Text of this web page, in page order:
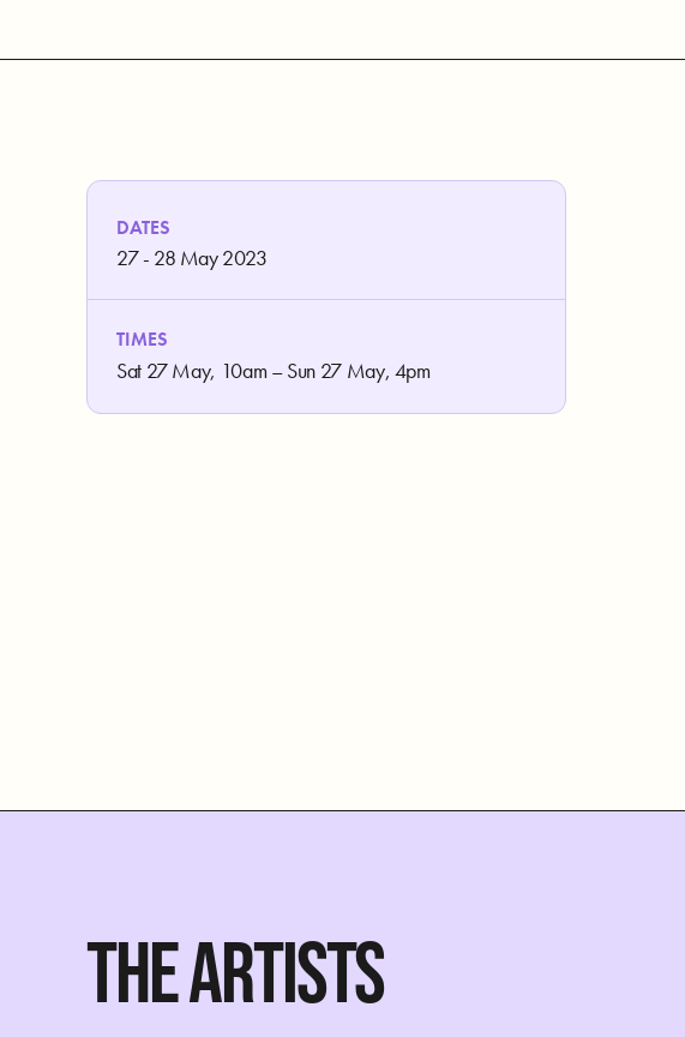
DATES
27 - 28 May 2023
TIMES
Sat 27 May, 10am – Sun 27 May, 4pm
THE ARTISTS